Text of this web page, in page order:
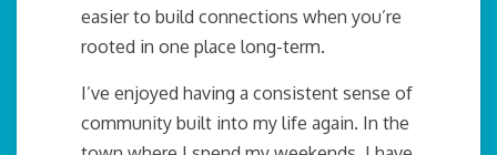
easier to build connections when you’re
rooted in one place long-term.
I’ve enjoyed having a consistent sense of
community built into my life again. In the